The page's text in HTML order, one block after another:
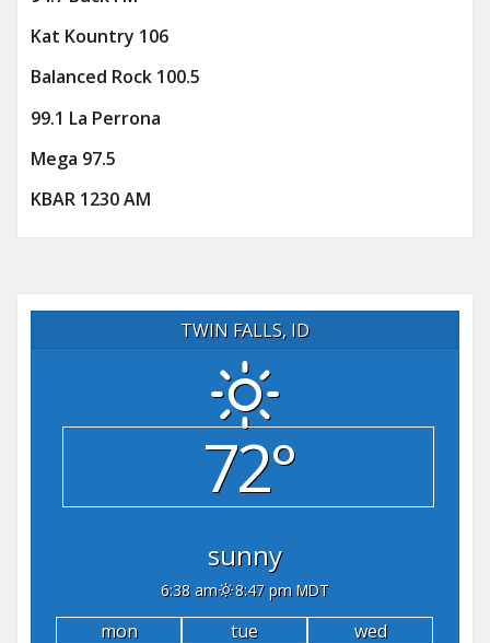
Kat Kountry 106
Balanced Rock 100.5
99.1 La Perrona
Mega 97.5
KBAR 1230 AM
TWIN FALLS, ID
72°
sunny
6:38 am 8:47 pm MDT
mon tue
wed